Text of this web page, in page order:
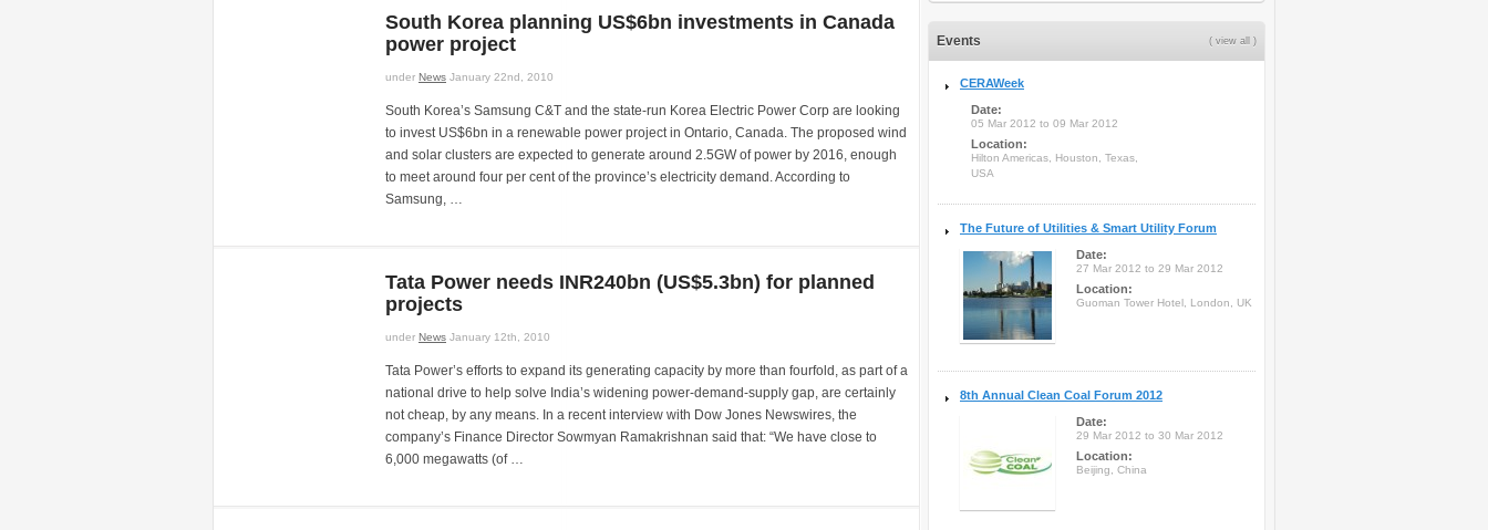
South Korea planning US$6bn investments in Canada
power project
under News January 22nd, 2010
South Korea’s Samsung C&T and the state-run Korea Electric Power Corp are looking
to invest US$6bn in a renewable power project in Ontario, Canada. The proposed wind
and solar clusters are expected to generate around 2.5GW of power by 2016, enough
to meet around four per cent of the province’s electricity demand. According to
Samsung, …
Tata Power needs INR240bn (US$5.3bn) for planned
projects
under News January 12th, 2010
Tata Power’s efforts to expand its generating capacity by more than fourfold, as part of a
national drive to help solve India’s widening power-demand-supply gap, are certainly
not cheap, by any means. In a recent interview with Dow Jones Newswires, the
company’s Finance Director Sowmyan Ramakrishnan said that: “We have close to
6,000 megawatts (of …
( view all )
Events
CERAWeek
Date:
05 Mar 2012 to 09 Mar 2012
Location:
Hilton Americas, Houston, Texas,
USA
The Future of Utilities & Smart Utility Forum
Date:
27 Mar 2012 to 29 Mar 2012
Location:
Guoman Tower Hotel, London, UK
8th Annual Clean Coal Forum 2012
Date:
29 Mar 2012 to 30 Mar 2012
Location:
Beijing, China